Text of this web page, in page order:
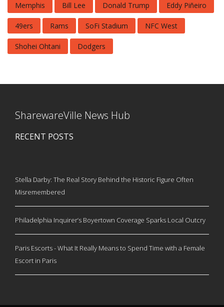
Memphis Bill Lee Donald Trump Eddy Piñeiro
49ers Rams SoFi Stadium NFC West
Shohei Ohtani Dodgers
SharewareVille News Hub
RECENT POSTS
Stella Darby: The Real Story Behind the Historic Figure Often
Misremembered
Philadelphia Inquirer’s Boyertown Coverage Sparks Local Outcry
Paris Escorts - What It Really Means to Spend Time with a Female
Escort in Paris